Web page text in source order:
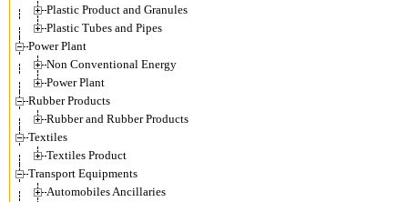
Plastic Product and Granules
Plastic Tubes and Pipes
Power Plant
Non Conventional Energy
Power Plant
Rubber Products
Rubber and Rubber Products
Textiles
Textiles Product
Transport Equipments
Automobiles Ancillaries